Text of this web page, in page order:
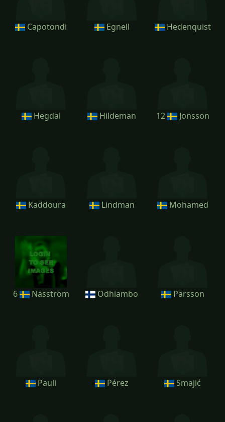
Capotondi Egnell Hedenquist
Hegdal Hildeman 12 Jonsson
Kaddoura Lindman Mohamed
6 Näsström Odhiambo Pärsson
Pauli Pérez Smajić